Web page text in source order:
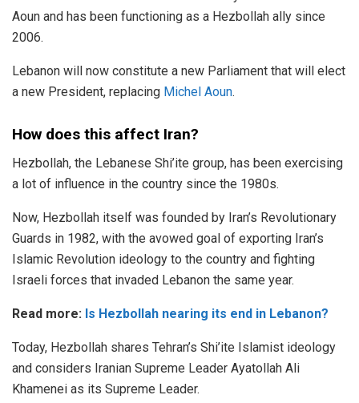
Aoun and has been functioning as a Hezbollah ally since
2006.
Lebanon will now constitute a new Parliament that will elect
a new President, replacing Michel Aoun.
How does this affect Iran?
Hezbollah, the Lebanese Shi’ite group, has been exercising
a lot of influence in the country since the 1980s.
Now, Hezbollah itself was founded by Iran’s Revolutionary
Guards in 1982, with the avowed goal of exporting Iran’s
Islamic Revolution ideology to the country and fighting
Israeli forces that invaded Lebanon the same year.
Read more: Is Hezbollah nearing its end in Lebanon?
Today, Hezbollah shares Tehran’s Shi’ite Islamist ideology
and considers Iranian Supreme Leader Ayatollah Ali
Khamenei as its Supreme Leader.